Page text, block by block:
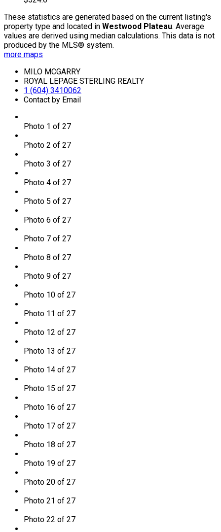
These statistics are generated based on the current listing's
property type and located in Westwood Plateau. Average
values are derived using median calculations. This data is not
produced by the MLS® system.
more maps
MILO MCGARRY
ROYAL LEPAGE STERLING REALTY
1 (604) 3410062
Contact by Email
Photo 1 of 27
Photo 2 of 27
Photo 3 of 27
Photo 4 of 27
Photo 5 of 27
Photo 6 of 27
Photo 7 of 27
Photo 8 of 27
Photo 9 of 27
Photo 10 of 27
Photo 11 of 27
Photo 12 of 27
Photo 13 of 27
Photo 14 of 27
Photo 15 of 27
Photo 16 of 27
Photo 17 of 27
Photo 18 of 27
Photo 19 of 27
Photo 20 of 27
Photo 21 of 27
Photo 22 of 27